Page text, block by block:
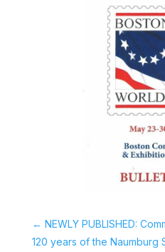
← NEWLY PUBLISHED:
120 years of the Naumburg